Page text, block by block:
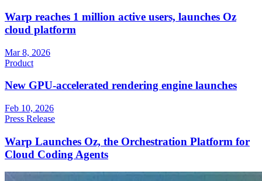
Warp reaches 1 million active users, launches Oz
cloud platform
Mar 8, 2026
Product
New GPU-accelerated rendering engine launches
Feb 10, 2026
Press Release
Warp Launches Oz, the Orchestration Platform for
Cloud Coding Agents